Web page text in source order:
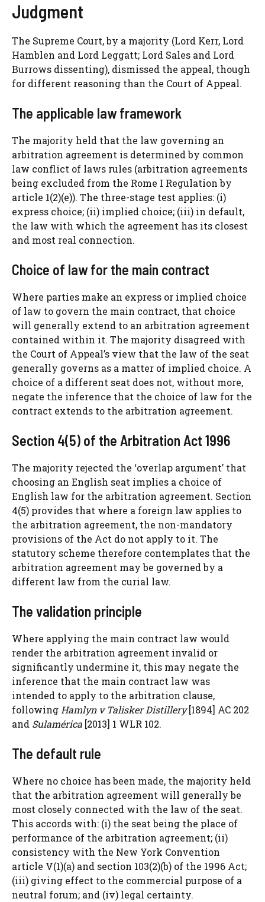
Judgment
The Supreme Court, by a majority (Lord Kerr, Lord
Hamblen and Lord Leggatt; Lord Sales and Lord
Burrows dissenting), dismissed the appeal, though
for different reasoning than the Court of Appeal.
The applicable law framework
The majority held that the law governing an
arbitration agreement is determined by common
law conflict of laws rules (arbitration agreements
being excluded from the Rome I Regulation by
article 1(2)(e)). The three-stage test applies: (i)
express choice; (ii) implied choice; (iii) in default,
the law with which the agreement has its closest
and most real connection.
Choice of law for the main contract
Where parties make an express or implied choice
of law to govern the main contract, that choice
will generally extend to an arbitration agreement
contained within it. The majority disagreed with
the Court of Appeal’s view that the law of the seat
generally governs as a matter of implied choice. A
choice of a different seat does not, without more,
negate the inference that the choice of law for the
contract extends to the arbitration agreement.
Section 4(5) of the Arbitration Act 1996
The majority rejected the ‘overlap argument’ that
choosing an English seat implies a choice of
English law for the arbitration agreement. Section
4(5) provides that where a foreign law applies to
the arbitration agreement, the non-mandatory
provisions of the Act do not apply to it. The
statutory scheme therefore contemplates that the
arbitration agreement may be governed by a
different law from the curial law.
The validation principle
Where applying the main contract law would
render the arbitration agreement invalid or
significantly undermine it, this may negate the
inference that the main contract law was
intended to apply to the arbitration clause,
followingHamlyn v Talisker Distillery[1894] AC 202
and Sulamérica [2013] 1 WLR 102.
The default rule
Where no choice has been made, the majority held
that the arbitration agreement will generally be
most closely connected with the law of the seat.
This accords with: (i) the seat being the place of
performance of the arbitration agreement; (ii)
consistency with the New York Convention
article V(1)(a) and section 103(2)(b) of the 1996 Act;
(iii) giving effect to the commercial purpose of a
neutral forum; and (iv) legal certainty.